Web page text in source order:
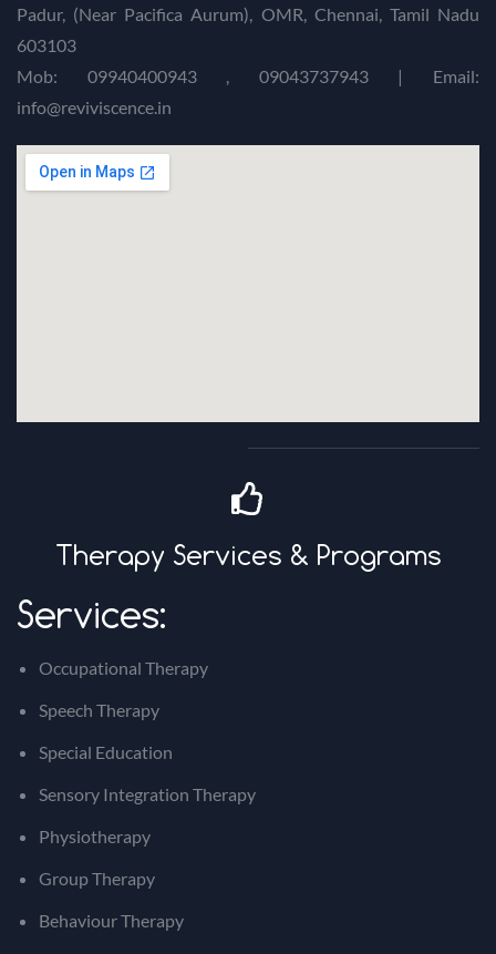
Padur, (Near Pacifica Aurum), OMR, Chennai, Tamil Nadu
603103
Mob: 09940400943 , 09043737943 | Email:
info@reviviscence.in
Therapy Services & Programs
Services:
Occupational Therapy
Speech Therapy
Special Education
Sensory Integration Therapy
Physiotherapy
Group Therapy
Behaviour Therapy